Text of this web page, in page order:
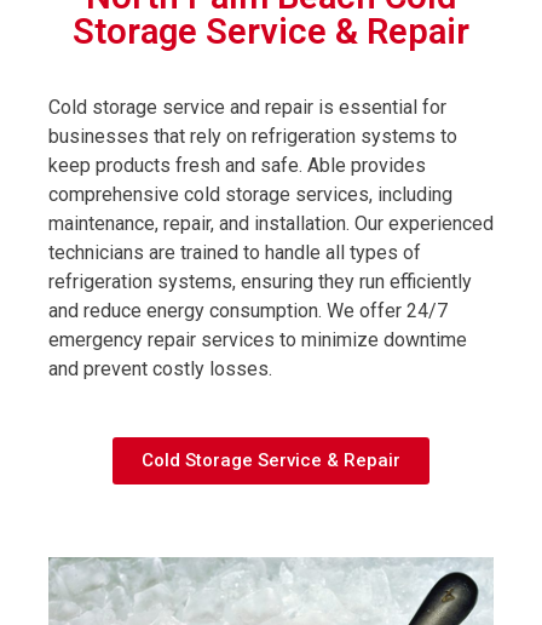
Storage Service & Repair
Cold storage service and repair is essential for
businesses that rely on refrigeration systems to
keep products fresh and safe. Able provides
comprehensive cold storage services, including
maintenance, repair, and installation. Our experienced
technicians are trained to handle all types of
refrigeration systems, ensuring they run efficiently
and reduce energy consumption. We offer 24/7
emergency repair services to minimize downtime
and prevent costly losses.
Cold Storage Service & Repair